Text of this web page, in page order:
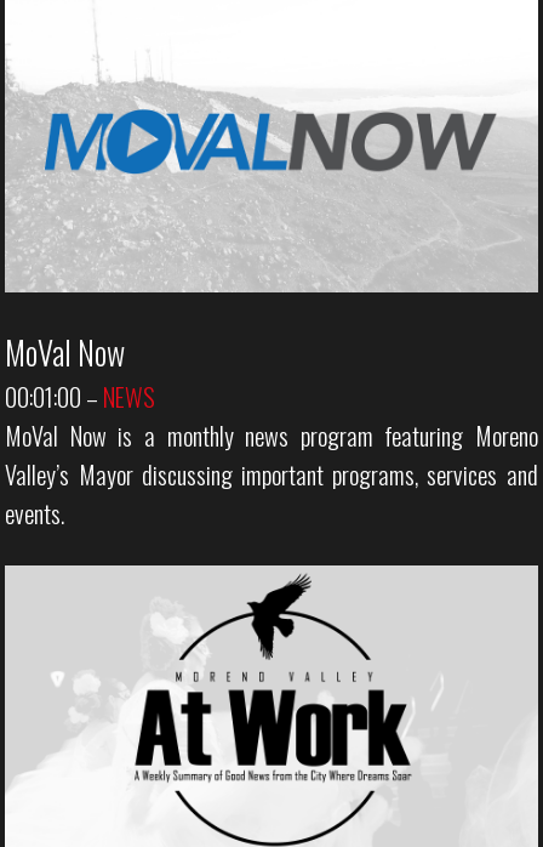
MoVal Now
00:01:00 – NEWS
MoVal Now is a monthly news program featuring Moreno
Valley’s Mayor discussing important programs, services and
events.